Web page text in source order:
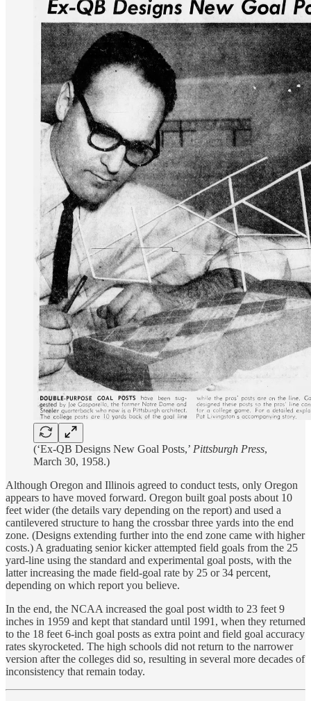
(‘Ex-QB Designs New Goal Posts,’ Pittsburgh Press,
March 30, 1958.)
Although Oregon and Illinois agreed to conduct tests, only Oregon
appears to have moved forward. Oregon built goal posts about 10
feet wider (the details vary depending on the report) and used a
cantilevered structure to hang the crossbar three yards into the end
zone. (Designs extending further into the end zone came with higher
costs.) A graduating senior kicker attempted field goals from the 25
yard-line using the standard and experimental goal posts, with the
latter increasing the made field-goal rate by 25 or 34 percent,
depending on which report you believe.
In the end, the NCAA increased the goal post width to 23 feet 9
inches in 1959 and kept that standard until 1991, when they returned
to the 18 feet 6-inch goal posts as extra point and field goal accuracy
rates skyrocketed. The high schools did not return to the narrower
version after the colleges did so, resulting in several more decades of
inconsistency that remain today.